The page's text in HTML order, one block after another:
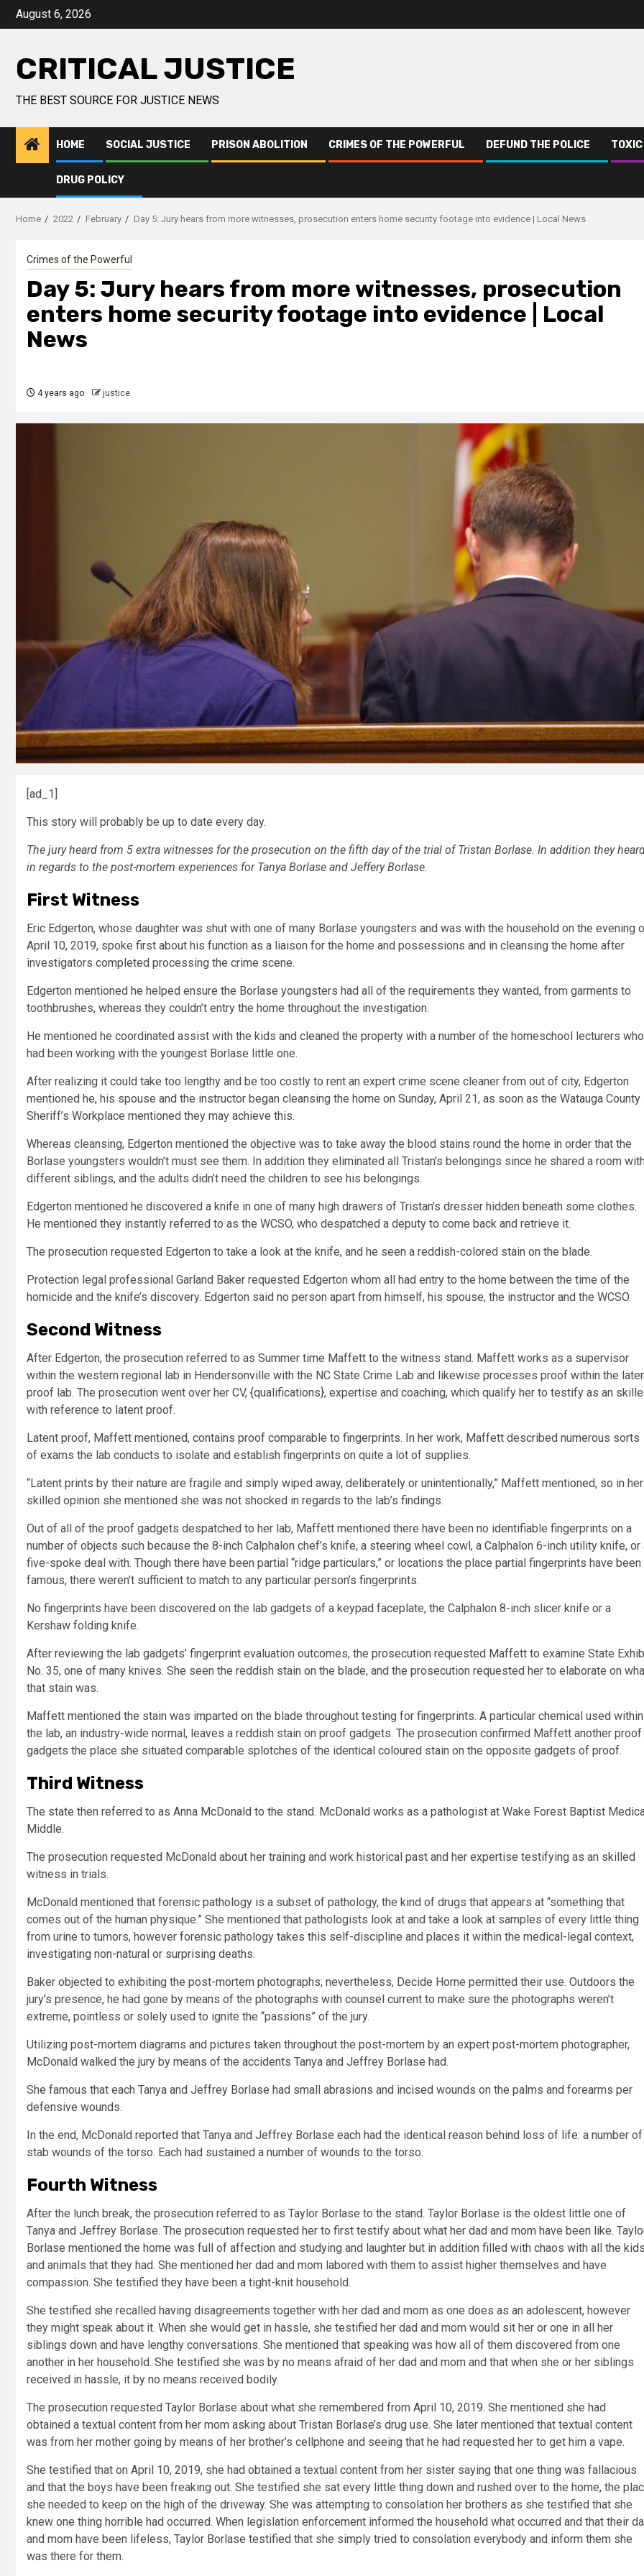
August 6, 2026
CRITICAL JUSTICE
THE BEST SOURCE FOR JUSTICE NEWS
HOME SOCIAL JUSTICE PRISON ABOLITION CRIMES OF THE POWERFUL DEFUND THE POLICE
DRUG POLICY
Home 2022 February Day 5: Jury hears from more witnesses, prosecution enters home security footage into evidence | Local News
Crimes of the Powerful
Day 5: Jury hears from more witnesses, prosecution
enters home security footage into evidence | Local
News
4 years ago justice
[ad_1]
This story will probably be up to date every day.
The jury heard from 5 extra witnesses for the prosecution on the fifth day of the trial of Tristan Borlase. In addition they
in regards to the post-mortem experiences for Tanya Borlase and Jeffery Borlase.
First Witness
Eric Edgerton, whose daughter was shut with one of many Borlase youngsters and was with the household on the evening
April 10, 2019, spoke first about his function as a liaison for the home and possessions and in cleansing the home after
investigators completed processing the crime scene.
Edgerton mentioned he helped ensure the Borlase youngsters had all of the requirements they wanted, from garments to
toothbrushes, whereas they couldn’t entry the home throughout the investigation.
He mentioned he coordinated assist with the kids and cleaned the property with a number of the homeschool lecturers who
had been working with the youngest Borlase little one.
After realizing it could take too lengthy and be too costly to rent an expert crime scene cleaner from out of city, Edgerton
mentioned he, his spouse and the instructor began cleansing the home on Sunday, April 21, as soon as the Watauga County
Sheriff’s Workplace mentioned they may achieve this.
Whereas cleansing, Edgerton mentioned the objective was to take away the blood stains round the home in order that the
Borlase youngsters wouldn’t must see them. In addition they eliminated all Tristan’s belongings since he shared a room
different siblings, and the adults didn’t need the children to see his belongings.
Edgerton mentioned he discovered a knife in one of many high drawers of Tristan’s dresser hidden beneath some clothes.
He mentioned they instantly referred to as the WCSO, who despatched a deputy to come back and retrieve it.
The prosecution requested Edgerton to take a look at the knife, and he seen a reddish-colored stain on the blade.
Protection legal professional Garland Baker requested Edgerton whom all had entry to the home between the time of the
homicide and the knife’s discovery. Edgerton said no person apart from himself, his spouse, the instructor and the WCSO.
Second Witness
After Edgerton, the prosecution referred to as Summer time Maffett to the witness stand. Maffett works as a supervisor
within the western regional lab in Hendersonville with the NC State Crime Lab and likewise processes proof within the
proof lab. The prosecution went over her CV, {qualifications}, expertise and coaching, which qualify her to testify as an
with reference to latent proof.
Latent proof, Maffett mentioned, contains proof comparable to fingerprints. In her work, Maffett described numerous sorts
of exams the lab conducts to isolate and establish fingerprints on quite a lot of supplies.
“Latent prints by their nature are fragile and simply wiped away, deliberately or unintentionally,” Maffett mentioned, so in her
skilled opinion she mentioned she was not shocked in regards to the lab’s findings.
Out of all of the proof gadgets despatched to her lab, Maffett mentioned there have been no identifiable fingerprints on a
number of objects such because the 8-inch Calphalon chef’s knife, a steering wheel cowl, a Calphalon 6-inch utility knife, or
five-spoke deal with. Though there have been partial “ridge particulars,” or locations the place partial fingerprints have been
famous, there weren’t sufficient to match to any particular person’s fingerprints.
No fingerprints have been discovered on the lab gadgets of a keypad faceplate, the Calphalon 8-inch slicer knife or a
Kershaw folding knife.
After reviewing the lab gadgets’ fingerprint evaluation outcomes, the prosecution requested Maffett to examine State
No. 35, one of many knives. She seen the reddish stain on the blade, and the prosecution requested her to elaborate on
that stain was.
Maffett mentioned the stain was imparted on the blade throughout testing for fingerprints. A particular chemical used within
the lab, an industry-wide normal, leaves a reddish stain on proof gadgets. The prosecution confirmed Maffett another proof
gadgets the place she situated comparable splotches of the identical coloured stain on the opposite gadgets of proof.
Third Witness
The state then referred to as Anna McDonald to the stand. McDonald works as a pathologist at Wake Forest Baptist
Middle.
The prosecution requested McDonald about her training and work historical past and her expertise testifying as an skilled
witness in trials.
McDonald mentioned that forensic pathology is a subset of pathology, the kind of drugs that appears at “something that
comes out of the human physique.” She mentioned that pathologists look at and take a look at samples of every little thing
from urine to tumors, however forensic pathology takes this self-discipline and places it within the medical-legal context,
investigating non-natural or surprising deaths.
Baker objected to exhibiting the post-mortem photographs; nevertheless, Decide Horne permitted their use. Outdoors the
jury’s presence, he had gone by means of the photographs with counsel current to make sure the photographs weren’t
extreme, pointless or solely used to ignite the “passions” of the jury.
Utilizing post-mortem diagrams and pictures taken throughout the post-mortem by an expert post-mortem photographer,
McDonald walked the jury by means of the accidents Tanya and Jeffrey Borlase had.
She famous that each Tanya and Jeffrey Borlase had small abrasions and incised wounds on the palms and forearms per
defensive wounds.
In the end, McDonald reported that Tanya and Jeffrey Borlase each had the identical reason behind loss of life: a number of
stab wounds of the torso. Each had sustained a number of wounds to the torso.
Fourth Witness
After the lunch break, the prosecution referred to as Taylor Borlase to the stand. Taylor Borlase is the oldest little one of
Tanya and Jeffrey Borlase. The prosecution requested her to first testify about what her dad and mom have been like.
Borlase mentioned the home was full of affection and studying and laughter but in addition filled with chaos with all the
and animals that they had. She mentioned her dad and mom labored with them to assist higher themselves and have
compassion. She testified they have been a tight-knit household.
She testified she recalled having disagreements together with her dad and mom as one does as an adolescent, however
they might speak about it. When she would get in hassle, she testified her dad and mom would sit her or one in all her
siblings down and have lengthy conversations. She mentioned that speaking was how all of them discovered from one
another in her household. She testified she was by no means afraid of her dad and mom and that when she or her siblings
received in hassle, it by no means received bodily.
The prosecution requested Taylor Borlase about what she remembered from April 10, 2019. She mentioned she had
obtained a textual content from her mom asking about Tristan Borlase’s drug use. She later mentioned that textual content
was from her mother going by means of her brother’s cellphone and seeing that he had requested her to get him a vape.
She testified that on April 10, 2019, she had obtained a textual content from her sister saying that one thing was fallacious
and that the boys have been freaking out. She testified she sat every little thing down and rushed over to the home, the
she needed to keep on the high of the driveway. She was attempting to consolation her brothers as she testified that she
knew one thing horrible had occurred. When legislation enforcement informed the household what occurred and that their
and mom have been lifeless, Taylor Borlase testified that she simply tried to consolation everybody and inform them she
was there for them.